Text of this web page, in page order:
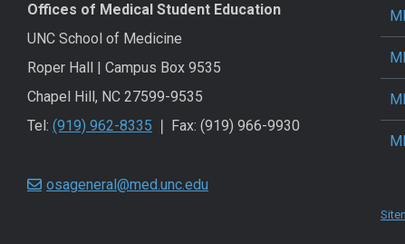
Offices of Medical Student Education
UNC School of Medicine
Roper Hall | Campus Box 9535
Chapel Hill, NC 27599-9535
Tel: (919) 962-8335 ❘ Fax: (919) 966-9930
osageneral@med.unc.edu